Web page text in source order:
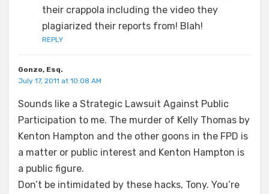
their crappola including the video they
plagiarized their reports from! Blah!
REPLY
Gonzo, Esq.
July 17, 2011 at 10:08 AM
Sounds like a Strategic Lawsuit Against Public
Participation to me. The murder of Kelly Thomas by
Kenton Hampton and the other goons in the FPD is
a matter or public interest and Kenton Hampton is
a public figure.
Don’t be intimidated by these hacks, Tony. You’re